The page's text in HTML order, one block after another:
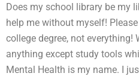
Does my school library be my
help me without myself!
college degree, not
anything except study tools
Mental Health is my name. I